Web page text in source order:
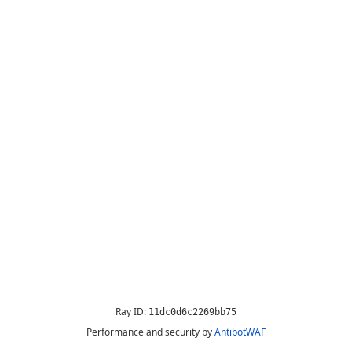
Ray ID: 11dc0d6c2269bb75
Performance and security byAntibotWAF